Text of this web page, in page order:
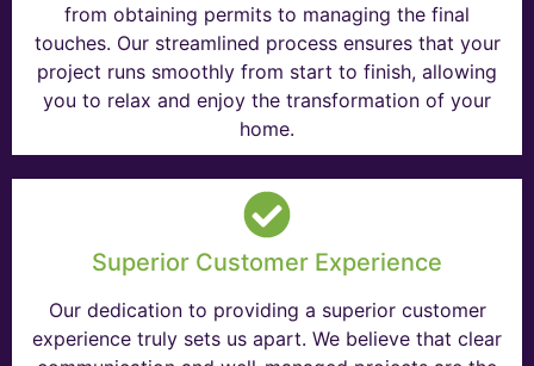
from obtaining permits to managing the final
touches. Our streamlined process ensures that your
project runs smoothly from start to finish, allowing
you to relax and enjoy the transformation of your
home.
Superior Customer Experience
Our dedication to providing a superior customer
experience truly sets us apart. We believe that clear